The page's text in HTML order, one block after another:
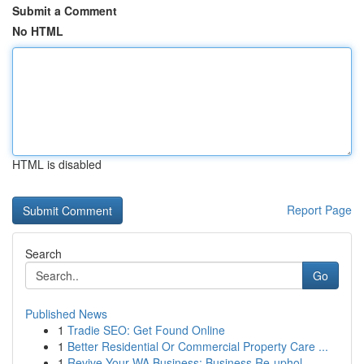
Submit a Comment
No HTML
HTML is disabled
Report Page
Search
Go
Published News
1 Tradie SEO: Get Found Online
1 Better Residential Or Commercial Property Care ...